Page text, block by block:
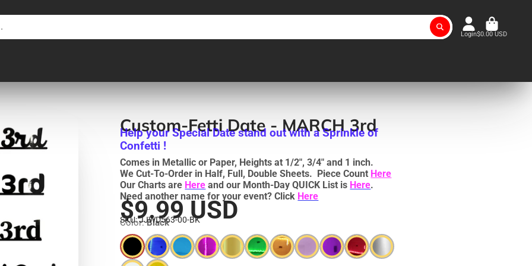
Login$0.00 USD
Custom-Fetti Date - MARCH 3rd
Help your Special Date stand out with a Sprinkle of
Confetti !
Comes in Metallic or Paper, Heights at 1/2", 3/4" and 1 inch.
We Cut-To-Order in Half, Full, Double Sheets. Piece Count Here
Our Charts are Here and our Month-Day QUICK List is Here.
Need another name for your event? Click Here
$9.99 USD
SKU: JJWD563-00-BK
Color:Black